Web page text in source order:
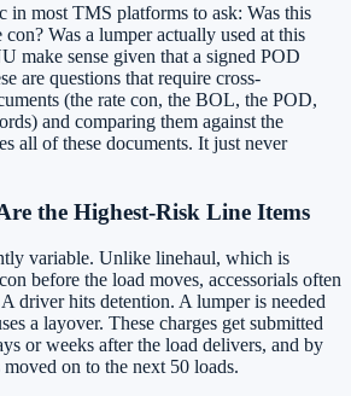
in most TMS platforms to ask: Was this
Was a lumper actually used at this
make sense given that a signed POD
are questions that require cross-
(the rate con, the BOL, the POD,
and comparing them against the
all of these documents. It just never
the Highest-Risk Line Items
variable. Unlike linehaul, which is
before the load moves, accessorials often
driver hits detention. A lumper is needed
a layover. These charges get submitted
or weeks after the load delivers, and by
on to the next 50 loads.